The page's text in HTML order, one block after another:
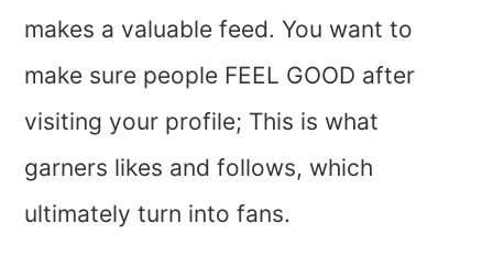
makes a valuable feed. You want to
make sure people FEEL GOOD after
visiting your profile; This is what
garners likes and follows, which
ultimately turn into fans.